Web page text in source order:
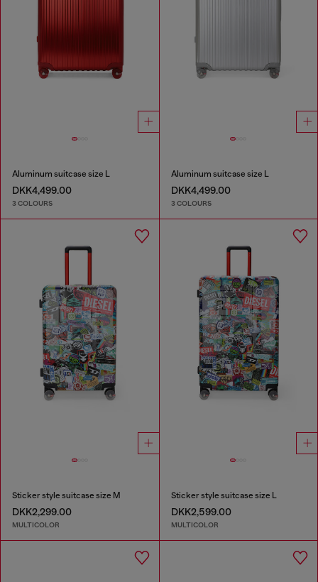
Aluminum suitcase size L
DKK4,499.00
3 COLOURS
Aluminum suitcase size L
DKK4,499.00
3 COLOURS
Sticker style suitcase size M
DKK2,299.00
MULTICOLOR
Sticker style suitcase size L
DKK2,599.00
MULTICOLOR